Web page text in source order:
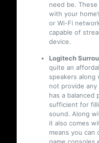
need be.
with your
or Wi-Fi
capable of
device.
Logitech
quite an
speakers along
not provide
has a balanced
sufficient for
sound. Along
it also comes
means you can